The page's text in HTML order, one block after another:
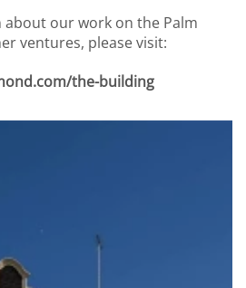
our work on the Palm
ventures, please visit:
the-building